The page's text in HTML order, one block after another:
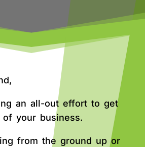
an all-out effort to get
your business.
from the ground up or